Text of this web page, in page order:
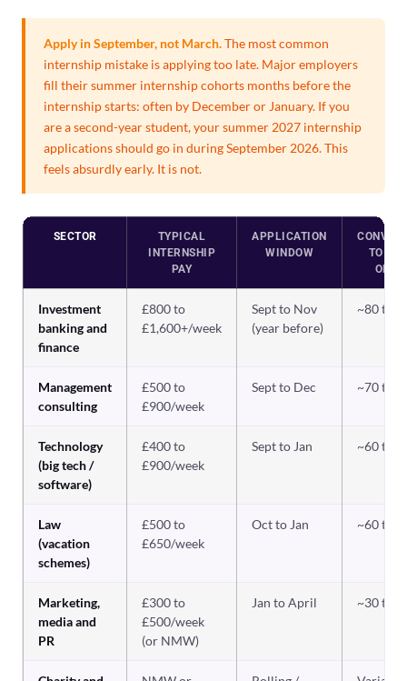
Apply in September, not March.The most common
internship mistake is applying too late. Major employers
fill their summer internship cohorts months before the
internship starts: often by December or January. If you
are a second-year student, your summer 2027 internship
applications should go in during September 2026. This
feels absurdly early. It is not.
SECTOR
TYPICAL
INTERNSHIP
PAY
APPLICATION
WINDOW
TO
Investment
banking and
finance
£800 to
£1,600+/week
Sept to Nov
(year before)
~80 to
Management
consulting
£500 to
£900/week
Sept to Dec ~70 to
Technology
(big tech /
software)
£400 to
£900/week
Sept to Jan ~60 to
Law
(vacation
schemes)
£500 to
£650/week
Oct to Jan ~60 to
Marketing,
media and
PR
£300 to
£500/week
(or NMW)
Jan to April ~30 to